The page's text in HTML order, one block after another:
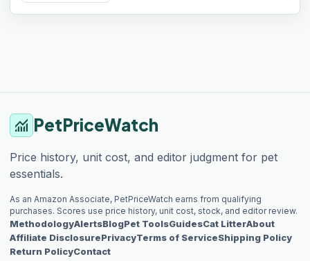
monitoring PetPriceWatch
Price history, unit cost, and editor judgment for pet
essentials.
As an Amazon Associate, PetPriceWatch earns from qualifying
purchases. Scores use price history, unit cost, stock, and editor review.
MethodologyAlertsBlogPet ToolsGuidesCat LitterAbout
Affiliate DisclosurePrivacyTerms of ServiceShipping Policy
Return PolicyContact